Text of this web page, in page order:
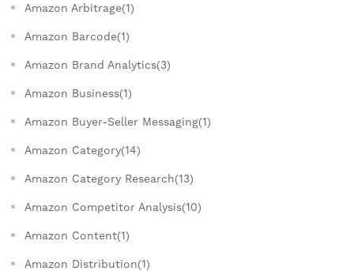
Amazon Arbitrage(1)
Amazon Barcode(1)
Amazon Brand Analytics(3)
Amazon Business(1)
Amazon Buyer-Seller Messaging(1)
Amazon Category(14)
Amazon Category Research(13)
Amazon Competitor Analysis(10)
Amazon Content(1)
Amazon Distribution(1)